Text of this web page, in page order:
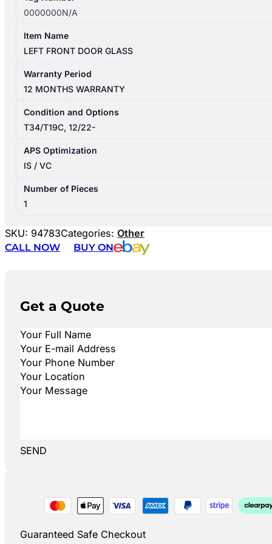
0000000N/A
Item Name
LEFT FRONT DOOR GLASS
Warranty Period
12 MONTHS WARRANTY
Condition and Options
T34/T19C, 12/22-
APS Optimization
IS / VC
Number of Pieces
1
SKU: 94783Categories: Other
CALL NOW
BUY ON
Get a Quote
SEND
Guaranteed Safe Checkout